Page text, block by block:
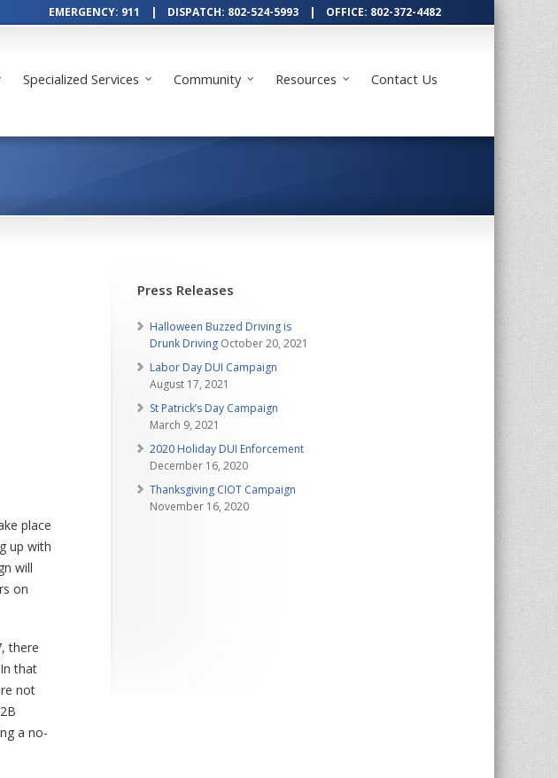
EMERGENCY: 911 | DISPATCH: 802-524-5993 | OFFICE: 802-372-4482
Specialized Services Community Resources Contact Us
place
up with
will
on
there
that
not
a no-
Press Releases
Halloween Buzzed Driving is
Drunk Driving October 20, 2021
Labor Day DUI Campaign
August 17, 2021
St Patrick’s Day Campaign
March 9, 2021
2020 Holiday DUI Enforcement
December 16, 2020
Thanksgiving CIOT Campaign
November 16, 2020